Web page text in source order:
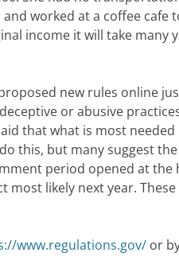
worked at a coffee cafe
income it will take many
new rules online
or abusive
that what is most
this, but many suggest
period opened at
likely next year.
www.regulations.gov/ or